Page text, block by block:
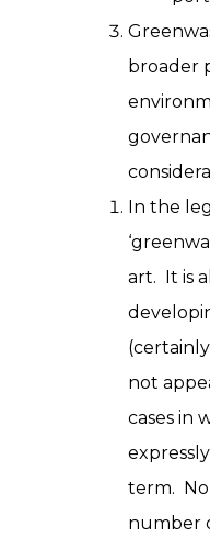
broader
In the
art. It is
not
cases in
term.
number